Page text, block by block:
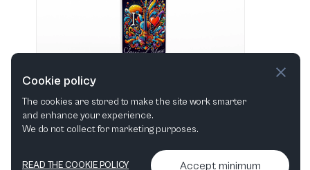
Cookie policy
The cookies are stored to make the site work smarter
and enhance your experience.
We do not collect for marketing purposes.
READ THE COOKIE POLICY Accept minimum